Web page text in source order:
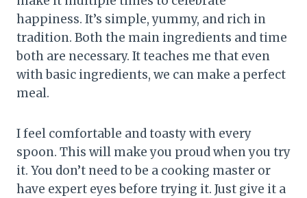
happiness. It’s simple, yummy, and rich in
tradition. Both the main ingredients and time
both are necessary. It teaches me that even
with basic ingredients, we can make a perfect
meal.
I feel comfortable and toasty with every
spoon. This will make you proud when you try
it. You don’t need to be a cooking master or
have expert eyes before trying it. Just give it a